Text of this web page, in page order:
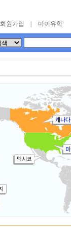
회원가입 마이유학